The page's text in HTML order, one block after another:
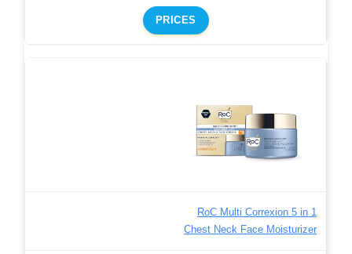
PRICES
RoC Multi Correxion 5 in 1
Chest Neck Face Moisturizer